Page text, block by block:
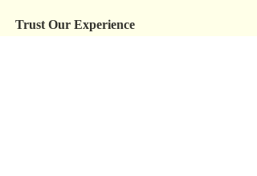
Trust Our Experience